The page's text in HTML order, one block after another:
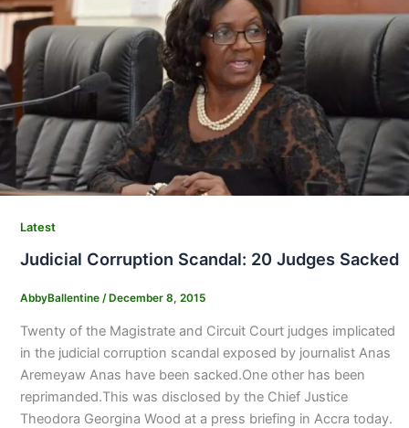
Latest
Judicial Corruption Scandal: 20 Judges Sacked
AbbyBallentine / December 8, 2015
Twenty of the Magistrate and Circuit Court judges implicated
in the judicial corruption scandal exposed by journalist Anas
Aremeyaw Anas have been sacked.One other has been
reprimanded.This was disclosed by the Chief Justice
Theodora Georgina Wood at a press briefing in Accra today.